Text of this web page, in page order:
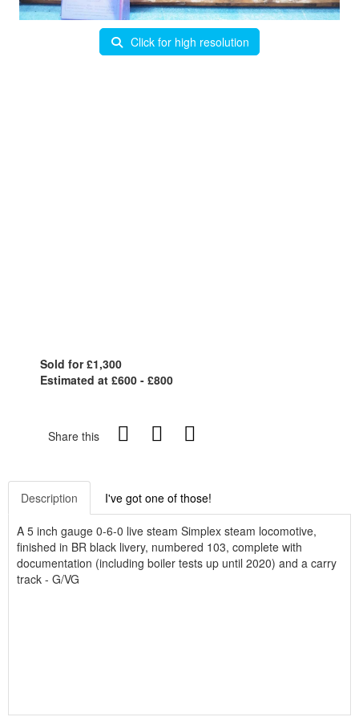
Click for high resolution
Sold for £1,300
Estimated at £600 - £800
Share this
Description I've got one of those!
A 5 inch gauge 0-6-0 live steam Simplex steam locomotive,
finished in BR black livery, numbered 103, complete with
documentation (including boiler tests up until 2020) and a carry
track - G/VG